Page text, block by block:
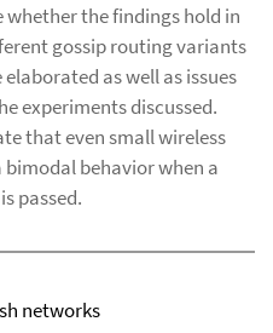
the findings hold in
gossip routing variants
as well as issues
experiments discussed.
that even small wireless
behavior when a
passed.
networks